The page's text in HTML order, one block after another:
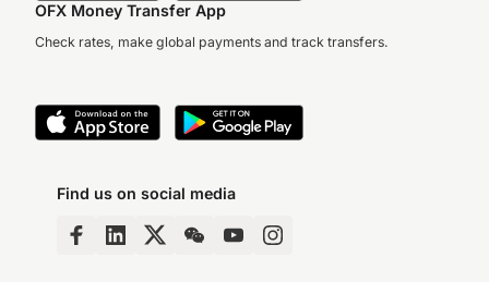
OFX Money Transfer App
Check rates, make global payments and track transfers.
Find us on social media